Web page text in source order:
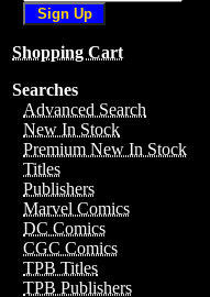
Shopping Cart
Searches
Advanced Search
New In Stock
Premium New In Stock
Titles
Publishers
Marvel Comics
DC Comics
CGC Comics
TPB Titles
TPB Publishers